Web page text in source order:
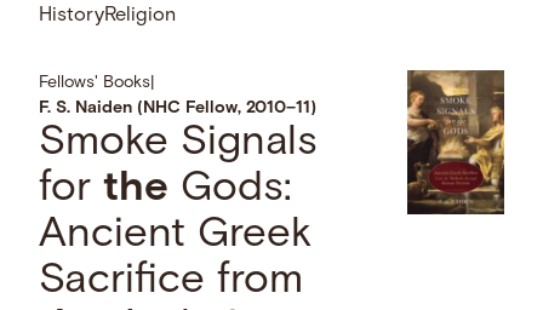
HistoryReligion
Fellows' Books
F. S. Naiden (NHC Fellow, 2010–11)
Smoke Signals
forthe Gods:
Ancient Greek
Sacrifice from